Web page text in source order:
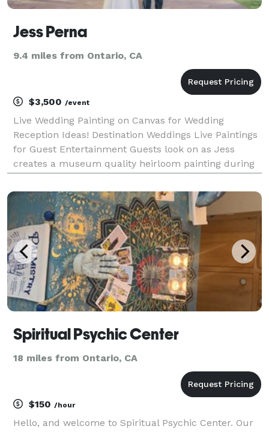
Jess Perna
9.4 miles from Ontario, CA
$3,500 /event
Live Wedding Painting on Canvas for Wedding
Reception Ideas! Destination Weddings Live Paintings
for Guest Entertainment Guests look on as Jess
creates a museum quality heirloom painting during
Jess paints from a photo he takes at the event or fr
Spiritual Psychic Center
18 miles from Ontario, CA
$150 /hour
Hello, and welcome to Spiritual Psychic Center. Our